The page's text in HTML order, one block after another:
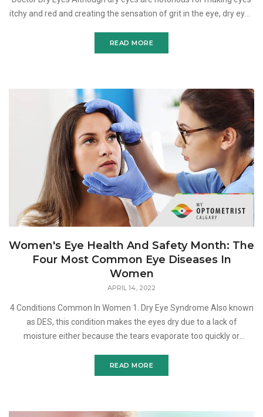
itchy and red and creating the sensation of grit in the eye, dry eyes
READ MORE
Women's Eye Health And Safety Month: The
Four Most Common Eye Diseases In
Women
APRIL 14, 2022
4 Conditions Common In Women 1. Dry Eye Syndrome Also known
as DES, this condition makes the eyes dry due to a lack of
moisture either because the tears evaporate too quickly or
READ MORE